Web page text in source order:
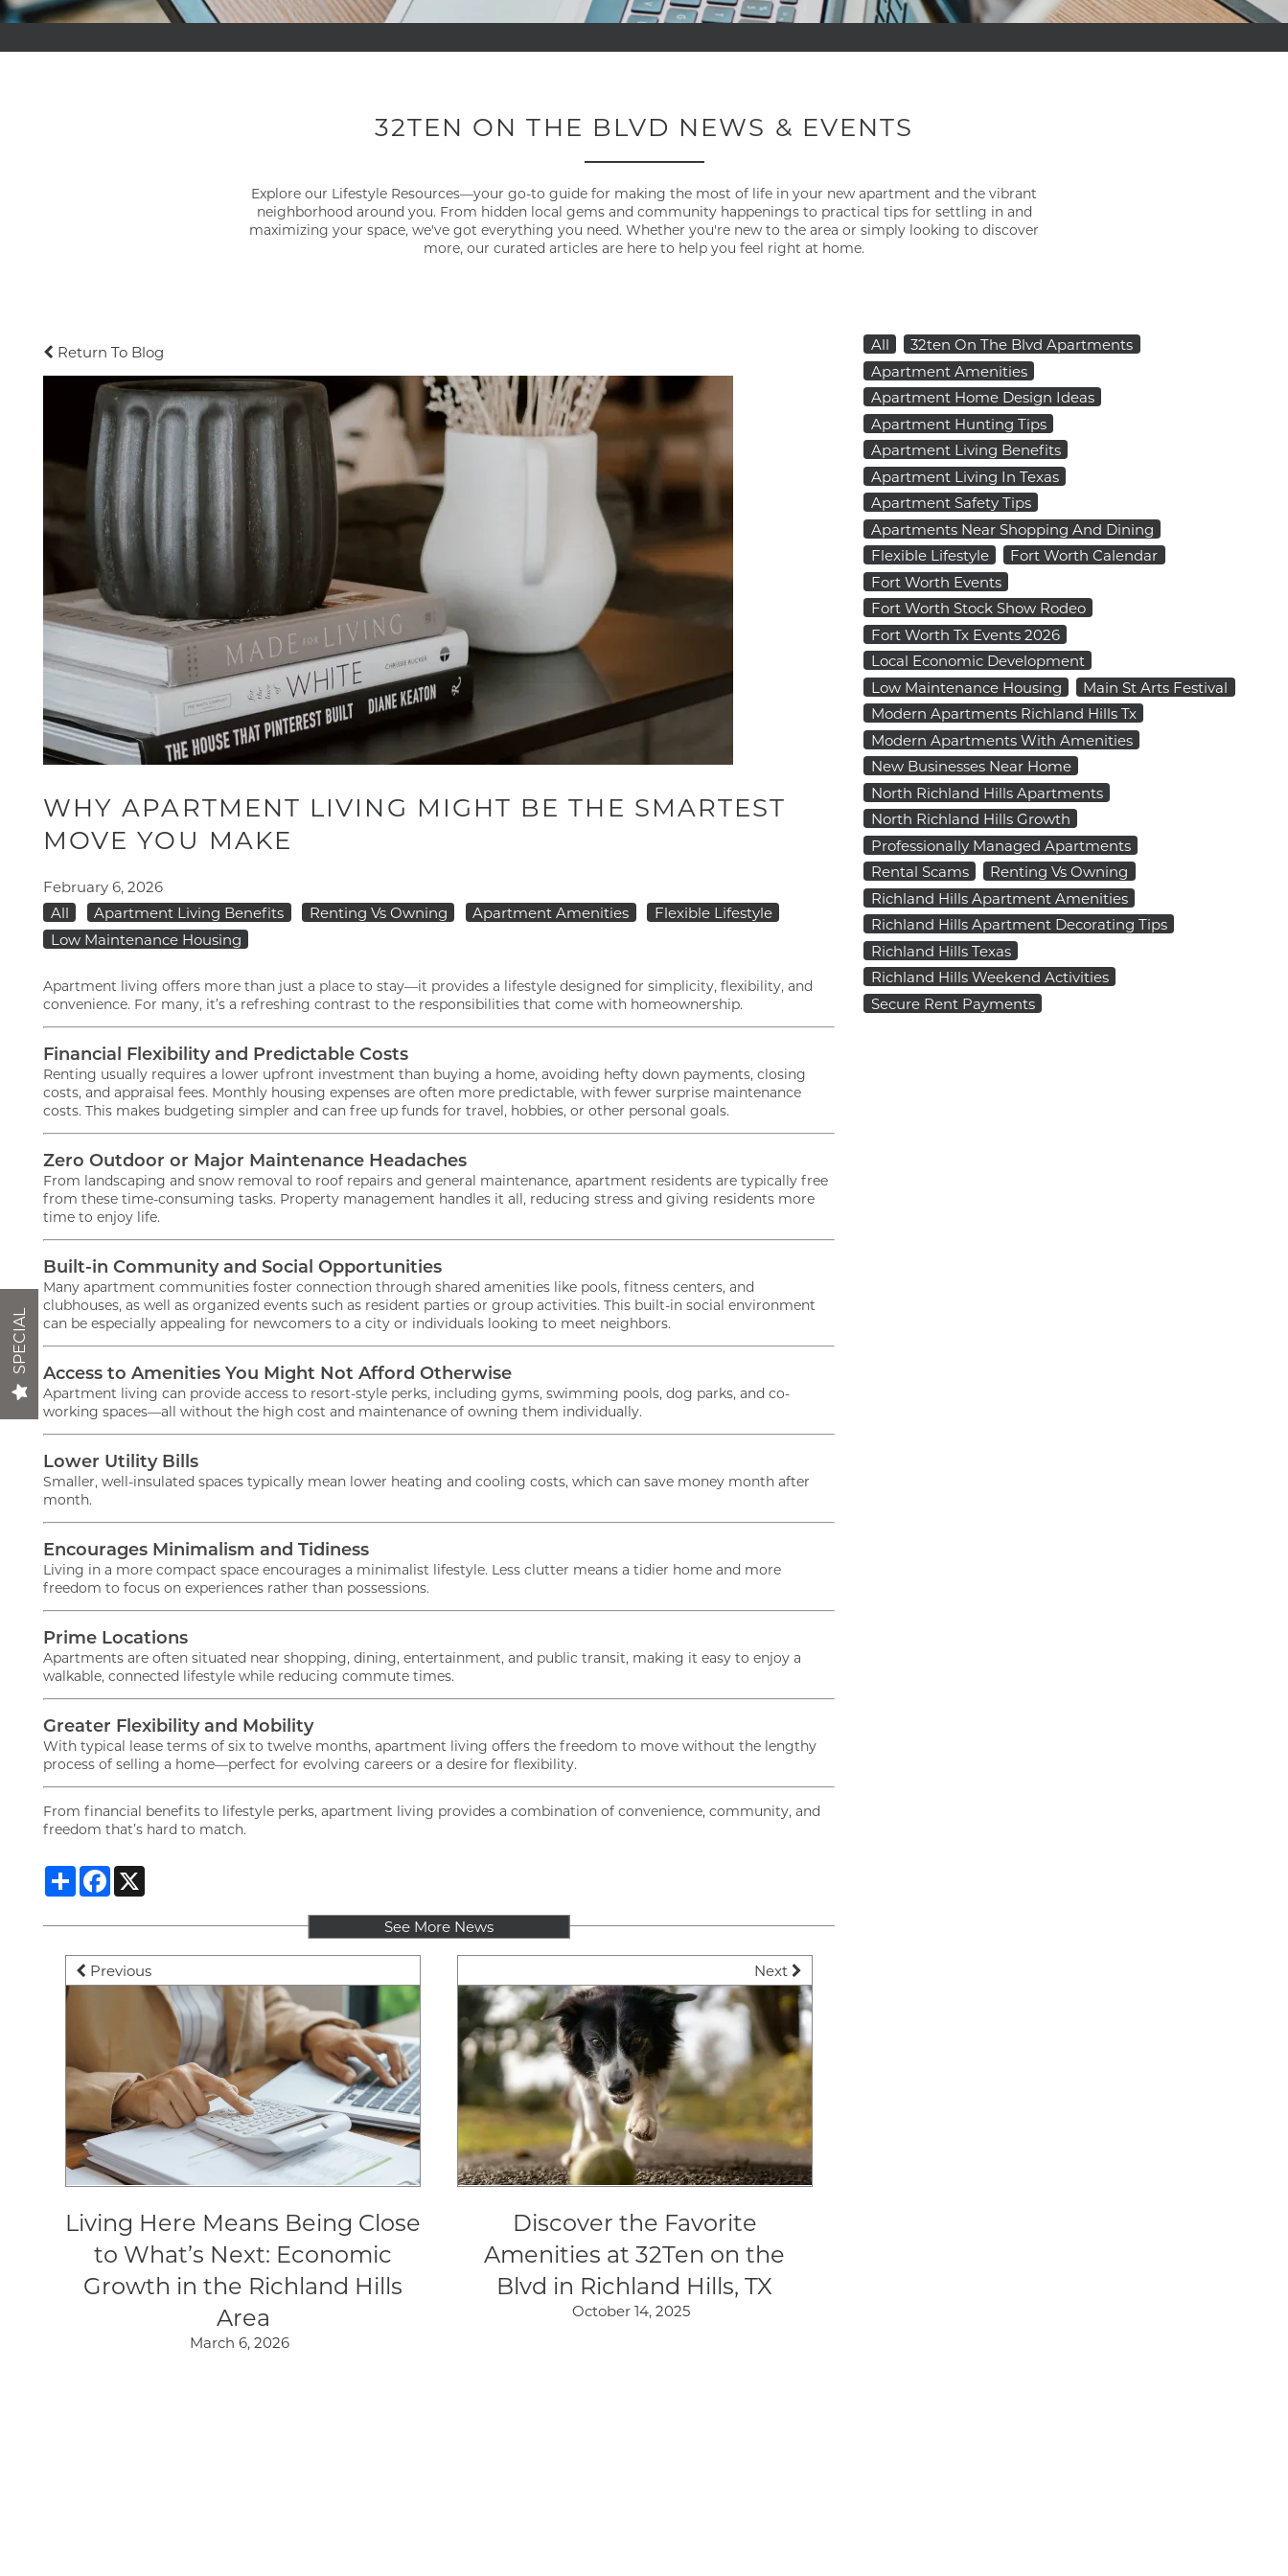
FLOOR PLANS
GALLERY
AMENITIES
PET FRIENDLY
NEIGHBORHOOD
CONTACT
RESIDENTS
MAP + DIRECTIONS
SPECIAL
×
Act Fast! Lock in $500 OFF your 1st Full Month
when you look & lease within 48HRS! Qualifying
lease terms apply!
32TEN ON THE BLVD NEWS & EVENTS
Explore our Lifestyle Resources—your go-to guide for making the most of life in your new apartment and the vibrant
neighborhood around you. From hidden local gems and community happenings to practical tips for settling in and
maximizing your space, we've got everything you need. Whether you're new to the area or simply looking to discover
more, our curated articles are here to help you feel right at home.
Return To Blog
WHY APARTMENT LIVING MIGHT BE THE SMARTEST
MOVE YOU MAKE
February 6, 2026
All
Apartment Living Benefits Renting Vs Owning Apartment Amenities
Flexible Lifestyle
Low Maintenance Housing
Apartment living offers more than just a place to stay—it provides a lifestyle designed for simplicity, flexibility, and
convenience. For many, it’s a refreshing contrast to the responsibilities that come with homeownership.
Financial Flexibility and Predictable Costs
Renting usually requires a lower upfront investment than buying a home, avoiding hefty down payments, closing
costs, and appraisal fees. Monthly housing expenses are often more predictable, with fewer surprise maintenance
costs. This makes budgeting simpler and can free up funds for travel, hobbies, or other personal goals.
Zero Outdoor or Major Maintenance Headaches
From landscaping and snow removal to roof repairs and general maintenance, apartment residents are typically free
from these time-consuming tasks. Property management handles it all, reducing stress and giving residents more
time to enjoy life.
Built-in Community and Social Opportunities
Many apartment communities foster connection through shared amenities like pools, fitness centers, and
clubhouses, as well as organized events such as resident parties or group activities. This built-in social environment
can be especially appealing for newcomers to a city or individuals looking to meet neighbors.
Access to Amenities You Might Not Afford Otherwise
Apartment living can provide access to resort-style perks, including gyms, swimming pools, dog parks, and co-
working spaces—all without the high cost and maintenance of owning them individually.
Lower Utility Bills
Smaller, well-insulated spaces typically mean lower heating and cooling costs, which can save money month after
month.
Encourages Minimalism and Tidiness
Living in a more compact space encourages a minimalist lifestyle. Less clutter means a tidier home and more
freedom to focus on experiences rather than possessions.
Prime Locations
Apartments are often situated near shopping, dining, entertainment, and public transit, making it easy to enjoy a
walkable, connected lifestyle while reducing commute times.
Greater Flexibility and Mobility
With typical lease terms of six to twelve months, apartment living offers the freedom to move without the lengthy
process of selling a home—perfect for evolving careers or a desire for flexibility.
From financial benefits to lifestyle perks, apartment living provides a combination of convenience, community, and
freedom that’s hard to match.
ShareFacebook
Previous
Living Here Means Being Close
to What’s Next: Economic
Growth in the Richland Hills
Area
March 6, 2026
See More News
Next
Discover the Favorite
Amenities at 32Ten on the
Blvd in Richland Hills, TX
October 14, 2025
All
32ten On The Blvd Apartments
Apartment Amenities
Apartment Home Design Ideas
Apartment Hunting Tips
Apartment Living Benefits
Apartment Living In Texas
Apartment Safety Tips
Apartments Near Shopping And Dining
Flexible Lifestyle
Fort Worth Calendar
Fort Worth Events
Fort Worth Stock Show Rodeo
Fort Worth Tx Events 2026
Local Economic Development
Low Maintenance Housing
Main St Arts Festival
Modern Apartments Richland Hills Tx
Modern Apartments With Amenities
New Businesses Near Home
North Richland Hills Apartments
North Richland Hills Growth
Professionally Managed Apartments
Rental Scams
Renting Vs Owning
Richland Hills Apartment Amenities
Richland Hills Apartment Decorating Tips
Richland Hills Texas
Richland Hills Weekend Activities
Secure Rent Payments